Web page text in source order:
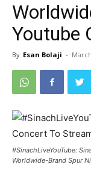
Youtube
By Esan Bolaji -
#SinachLiveYouTube:
Worldwide-Brand Spur